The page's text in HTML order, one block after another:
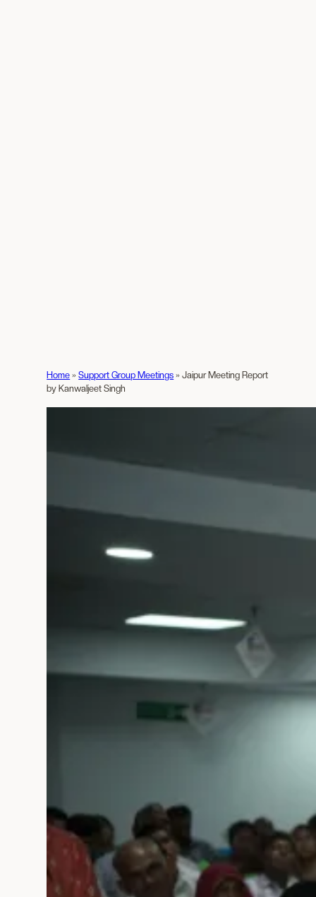
Home » Support Group Meetings » Jaipur Meeting Report
by Kanwaljeet Singh